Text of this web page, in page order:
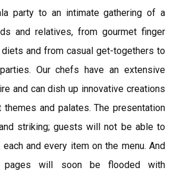
party to an intimate gathering of a
and relatives, from gourmet finger
and from casual get-togethers to
Our chefs have an extensive
and can dish up innovative creations
and palates. The presentation
striking; guests will not be able to
and every item on the menu. And
pages will soon be flooded with